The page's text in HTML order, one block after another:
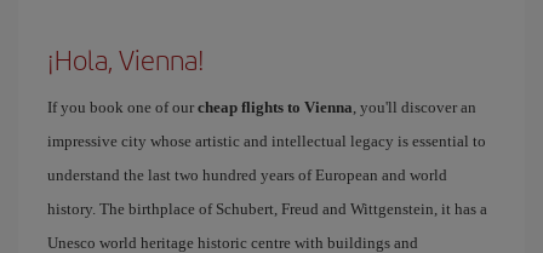
¡Hola, Vienna!
If you book one of our cheap flights to Vienna, you'll discover an
impressive city whose artistic and intellectual legacy is essential to
understand the last two hundred years of European and world
history. The birthplace of Schubert, Freud and Wittgenstein, it has a
Unesco world heritage historic centre with buildings and